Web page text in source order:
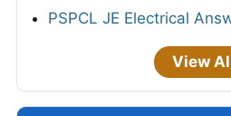
PSPCL JE Electrical
View